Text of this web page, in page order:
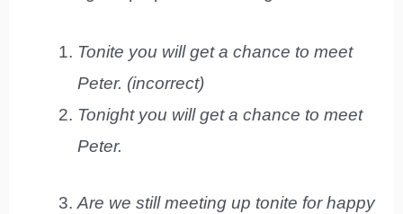
Tonite you will get a chance to meet
Peter. (incorrect)
Tonight you will get a chance to meet
Peter.
Are we still meeting up tonite for happy